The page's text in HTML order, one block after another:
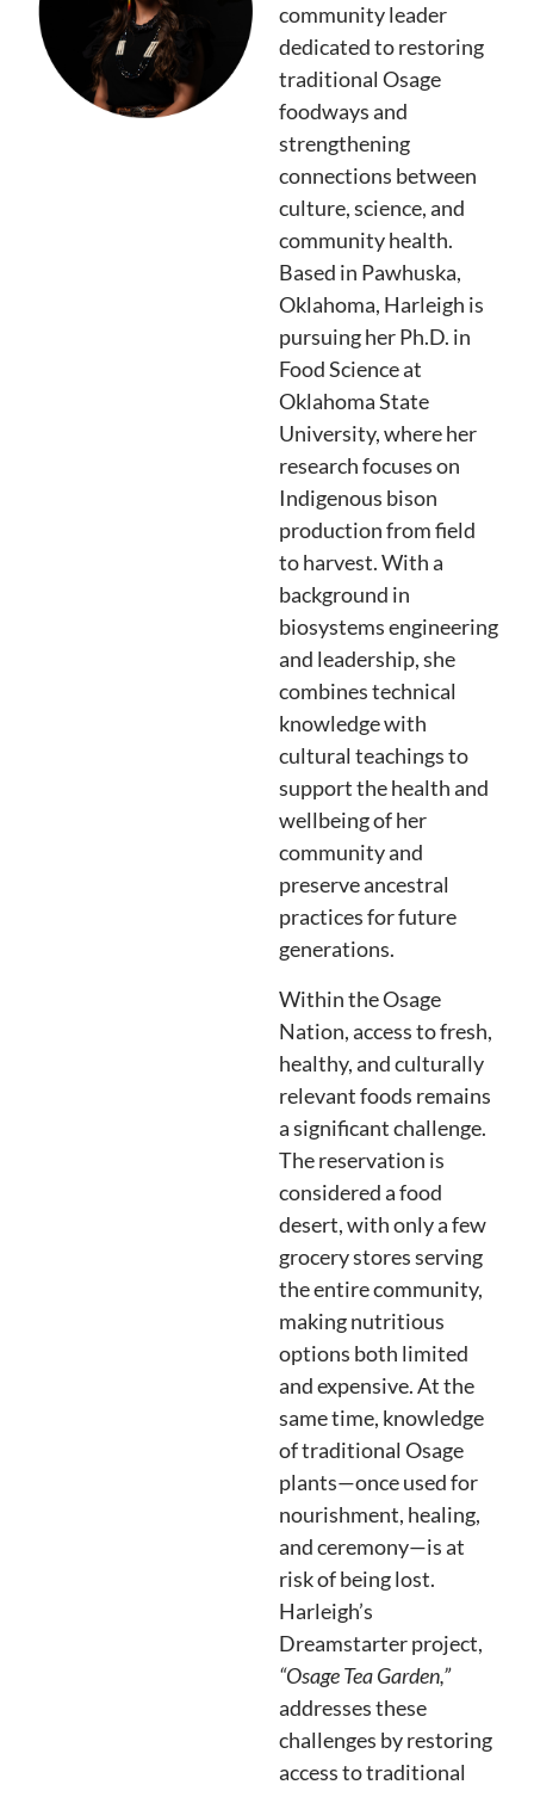
community leader
dedicated to restoring
traditional Osage
foodways and
strengthening
connections between
culture, science, and
community health.
Based in Pawhuska,
Oklahoma, Harleigh is
pursuing her Ph.D. in
Food Science at
Oklahoma State
University, where her
research focuses on
Indigenous bison
production from field
to harvest. With a
background in
biosystems engineering
and leadership, she
combines technical
knowledge with
cultural teachings to
support the health and
wellbeing of her
community and
preserve ancestral
practices for future
generations.
Within the Osage
Nation, access to fresh,
healthy, and culturally
relevant foods remains
a significant challenge.
The reservation is
considered a food
desert, with only a few
grocery stores serving
the entire community,
making nutritious
options both limited
and expensive. At the
same time, knowledge
of traditional Osage
plants—once used for
nourishment, healing,
and ceremony—is at
risk of being lost.
Harleigh’s
Dreamstarter project,
“Osage Tea Garden,”
addresses these
challenges by restoring
access to traditional